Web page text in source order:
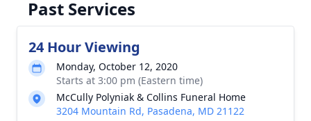
Past Services
24 Hour Viewing
Monday, October 12, 2020
Starts at 3:00 pm (Eastern time)
McCully Polyniak & Collins Funeral Home
3204 Mountain Rd, Pasadena, MD 21122